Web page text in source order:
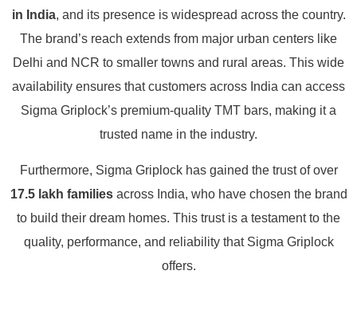
in India, and its presence is widespread across the country.
The brand’s reach extends from major urban centers like
Delhi and NCR to smaller towns and rural areas. This wide
availability ensures that customers across India can access
Sigma Griplock’s premium-quality TMT bars, making it a
trusted name in the industry.
Furthermore, Sigma Griplock has gained the trust of over
17.5 lakh familiesacross India, who have chosen the brand
to build their dream homes. This trust is a testament to the
quality, performance, and reliability that Sigma Griplock
offers.